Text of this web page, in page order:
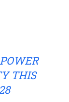
THIS